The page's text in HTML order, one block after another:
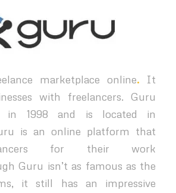
marketplace online. It
with freelancers. Guru
in 1998 and is located in
is an online platform that
for their work
Guru isn’t as famous as the
it still has an impressive